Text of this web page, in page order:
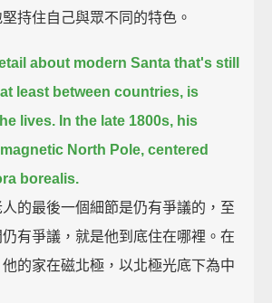
持住自己與眾不同的特色。
about modern Santa that's still
at least between countries, is
lives. In the late 1800s, his
North Pole, centered
borealis.
的最後一個細節是仍有爭議的，至
有爭議，就是他到底住在哪裡。在
的家在磁北極，以北極光底下為中